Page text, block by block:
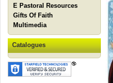
E Pastoral Resources
Gifts Of Faith
Multimedia
Catalogues